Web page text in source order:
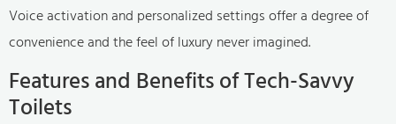
Voice activation and personalized settings offer a degree of
convenience and the feel of luxury never imagined.
Features and Benefits of Tech-Savvy
Toilets